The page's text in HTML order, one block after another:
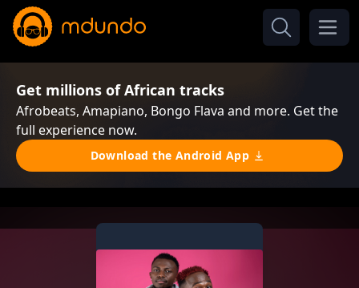
Get millions of African tracks
Afrobeats, Amapiano, Bongo Flava and more. Get the
full experience now.
Download the Android App